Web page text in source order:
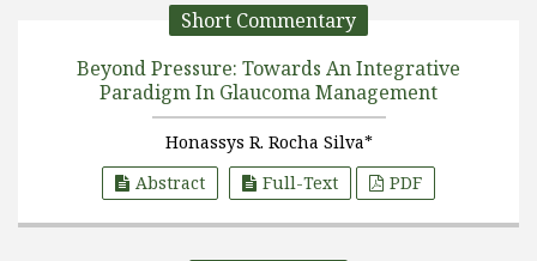
Short Commentary
Beyond Pressure: Towards An Integrative
Paradigm In Glaucoma Management
Honassys R. Rocha Silva*
Abstract
Full-Text PDF